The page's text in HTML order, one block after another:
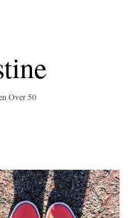
Over 50